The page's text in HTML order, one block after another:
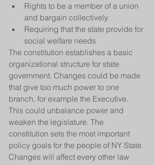
Rights to be a member of a union
and bargain collectively
Requiring that the state provide for
social welfare needs
The constitution establishes a basic
organizational structure for state
government. Changes could be made
that give too much power to one
branch, for example the Executive.
This could unbalance power and
weaken the legislature. The
constitution sets the most important
policy goals for the people of NY State.
Changes will affect every other law